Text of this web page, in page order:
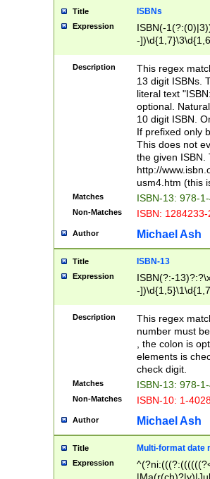
Title ISBNs
Expression
ISBN(-
-
-
-
-
Description
This regex
13 digit ISBNs.
literal text
optional.
10 digit ISBN.
If prefixed only
This does not
the given ISBN.
http://
usm4.htm (this
Matches ISBN-13: 978-
Non-Matches ISBN:
Author Michael Ash
Title ISBN-13
Expression
ISBN(?:-
-
Description
This regex
number must
, the colon is
elements is
check digit.
Matches ISBN-13: 978-
Non-Matches ISBN-10: 1-
Author Michael Ash
Title Multi-format date
Expression